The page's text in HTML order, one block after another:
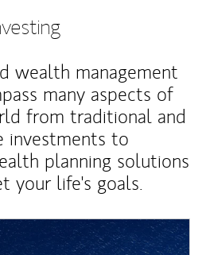
wealth management
many aspects of
from traditional and
investments to
planning solutions
your life's goals.